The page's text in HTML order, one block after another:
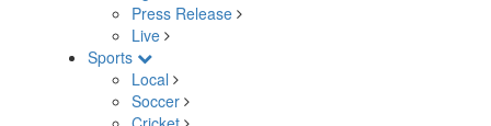
Press Release
Live
Sports
Local
Soccer